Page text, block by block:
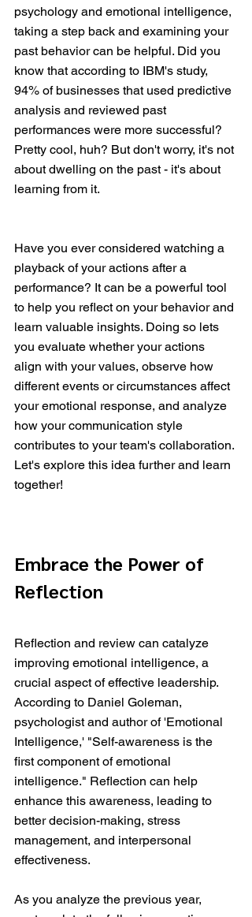
psychology and emotional intelligence,
taking a step back and examining your
past behavior can be helpful. Did you
know that according to IBM's study,
94% of businesses that used predictive
analysis and reviewed past
performances were more successful?
Pretty cool, huh? But don't worry, it's not
about dwelling on the past - it's about
learning from it.
Have you ever considered watching a
playback of your actions after a
performance? It can be a powerful tool
to help you reflect on your behavior and
learn valuable insights. Doing so lets
you evaluate whether your actions
align with your values, observe how
different events or circumstances affect
your emotional response, and analyze
how your communication style
contributes to your team's collaboration.
Let's explore this idea further and learn
together!
Embrace the Power of
Reflection
Reflection and review can catalyze
improving emotional intelligence, a
crucial aspect of effective leadership.
According to Daniel Goleman,
psychologist and author of 'Emotional
Intelligence,' "Self-awareness is the
first component of emotional
intelligence." Reflection can help
enhance this awareness, leading to
better decision-making, stress
management, and interpersonal
effectiveness.
As you analyze the previous year,